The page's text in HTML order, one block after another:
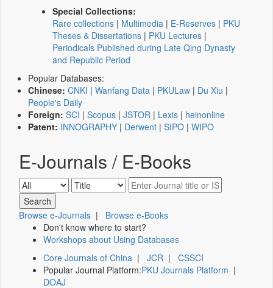
Special Collections:
Rare collections | Multimedia | E-Reserves | PKU
Theses & Dissertations | PKU Lectures |
Periodicals Published during Late Qing Dynasty
and Republic Period
Popular Databases:
Chinese: CNKI | Wanfang Data | PKULaw | Du Xiu |
People's Daily
Foreign: SCI | Scopus | JSTOR | Lexis | heinonline
Patent: INNOGRAPHY | Derwent | SIPO | WIPO
E-Journals / E-Books
Browse e-Journals | Browse e-Books
Don't know where to start?
Workshops about Using Databases
Core Journals of China | JCR | CSSCI
Popular Journal Platform:PKU Journals Platform |
DOAJ